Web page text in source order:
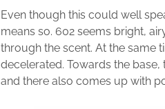
Even though this could well
means so. 602 seems bright,
through the scent. At the same
decelerated. Towards the
and there also comes up with